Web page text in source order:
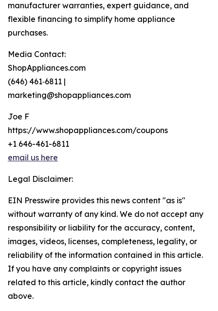
manufacturer warranties, expert guidance, and
flexible financing to simplify home appliance
purchases.
Media Contact:
ShopAppliances.com
(646) 461‑6811 |
marketing@shopappliances.com
Joe F
https://www.shopappliances.com/coupons
+1 646-461-6811
email us here
Legal Disclaimer:
EIN Presswire provides this news content "as is"
without warranty of any kind. We do not accept any
responsibility or liability for the accuracy, content,
images, videos, licenses, completeness, legality, or
reliability of the information contained in this article.
If you have any complaints or copyright issues
related to this article, kindly contact the author
above.